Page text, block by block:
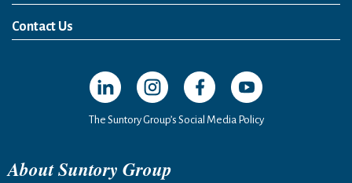
News Release
Media Kit
Contact Us
Open in a new window
Open in a new window
Open in a new window
Open in a new
The Suntory Group’s Social Media Policy
About Suntory Group